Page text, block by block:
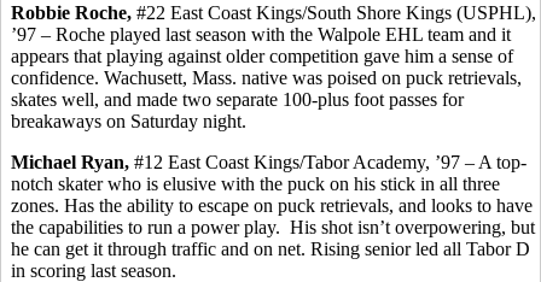
Robbie Roche, #22 East Coast Kings/South Shore Kings (USPHL),
’97 – Roche played last season with the Walpole EHL team and it
appears that playing against older competition gave him a sense of
confidence. Wachusett, Mass. native was poised on puck retrievals,
skates well, and made two separate 100-plus foot passes for
breakaways on Saturday night.
Michael Ryan, #12 East Coast Kings/Tabor Academy, ’97 – A top-
notch skater who is elusive with the puck on his stick in all three
zones. Has the ability to escape on puck retrievals, and looks to have
the capabilities to run a power play. His shot isn’t overpowering, but
he can get it through traffic and on net. Rising senior led all Tabor D
in scoring last season.